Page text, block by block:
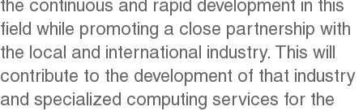
the continuous and rapid development in this
field while promoting a close partnership with
the local and international industry. This will
contribute to the development of that industry
and specialized computing services for the